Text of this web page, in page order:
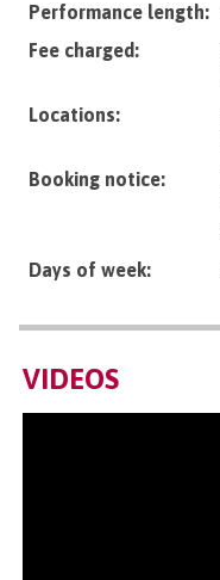
Performance length:
Fee charged:
Locations:
Booking notice:
Days of week:
VIDEOS